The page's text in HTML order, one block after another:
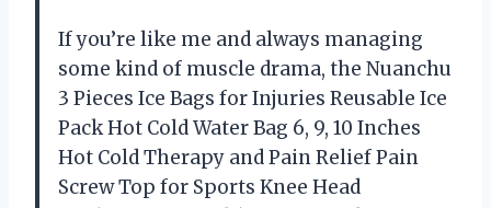
If you’re like me and always managing
some kind of muscle drama, the Nuanchu
3 Pieces Ice Bags for Injuries Reusable Ice
Pack Hot Cold Water Bag 6, 9, 10 Inches
Hot Cold Therapy and Pain Relief Pain
Screw Top for Sports Knee Head